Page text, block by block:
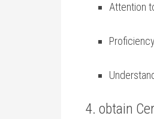
Attention
4.‌ obtain